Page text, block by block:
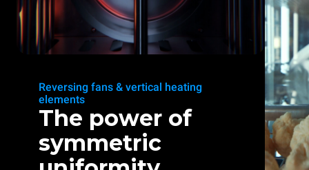
Reversing fans & vertical heating
elements
The power of
symmetric